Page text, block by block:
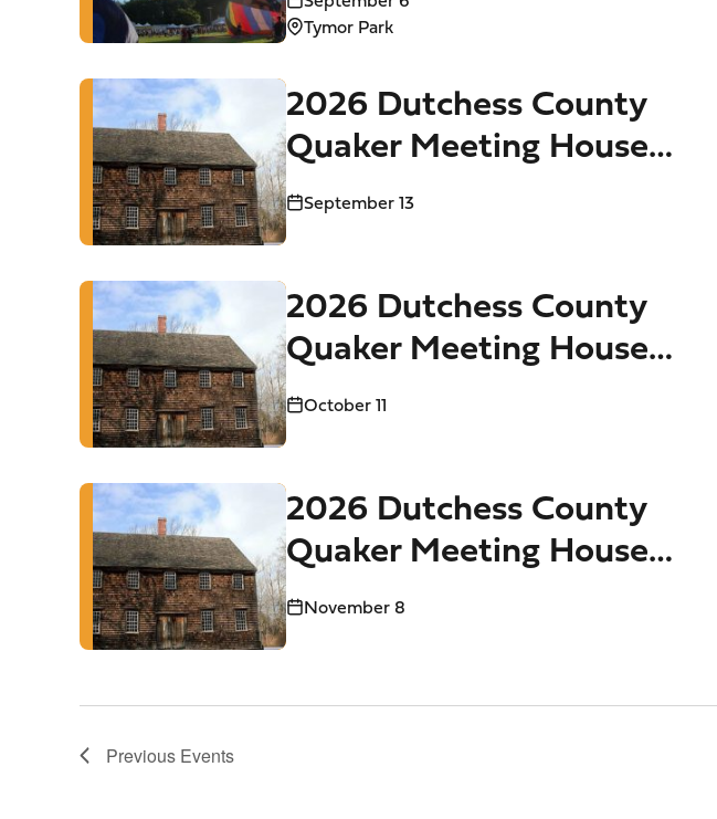
Tymor Park
2026 Dutchess County
Quaker Meeting House
Tours
September 13
2026 Dutchess County
Quaker Meeting House
Tours
October 11
2026 Dutchess County
Quaker Meeting House
Tours
November 8
Previous Events